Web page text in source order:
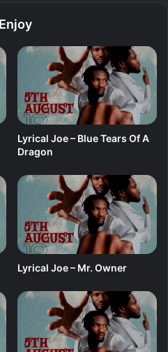
Lyrical Joe – Blue Tears Of A
Dragon
Lyrical Joe – Mr. Owner